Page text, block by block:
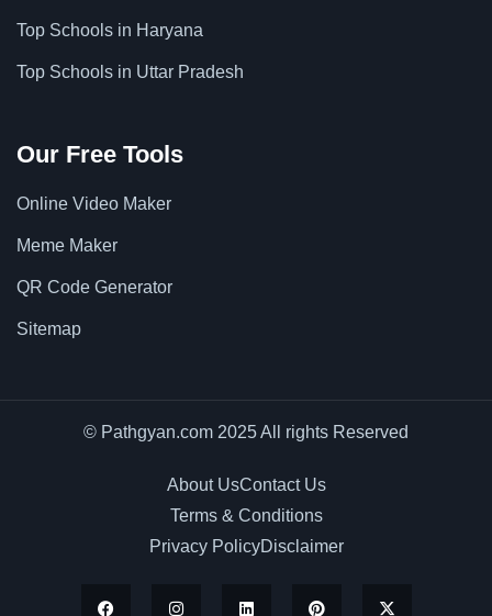
Top Schools in Haryana
Top Schools in Uttar Pradesh
Our Free Tools
Online Video Maker
Meme Maker
QR Code Generator
Sitemap
© Pathgyan.com 2025 All rights Reserved
About UsContact Us
Terms & Conditions
Privacy PolicyDisclaimer